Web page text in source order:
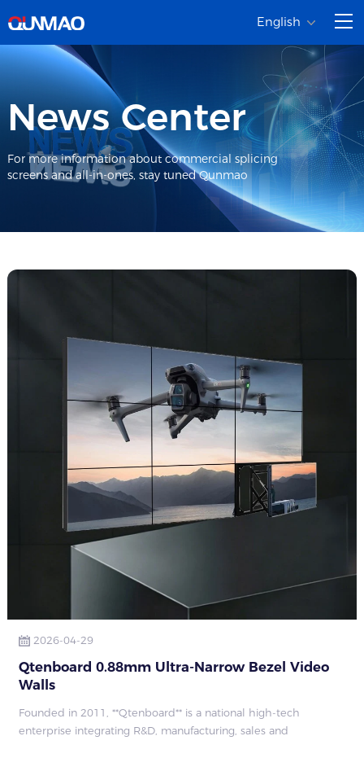
English
News Center
For more information about commercial splicing
screens and all-in-ones, stay tuned Qunmao
2026-04-29
Qtenboard 0.88mm Ultra-Narrow Bezel Video
Walls
Founded in 2011, **Qtenboard** is a national high-tech
enterprise integrating R&D, manufacturing, sales and